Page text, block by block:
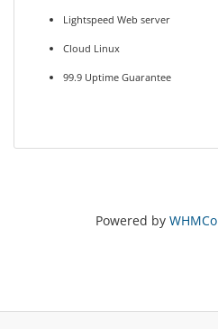
Lightspeed Web server
Cloud Linux
99.9 Uptime Guarantee
Powered by